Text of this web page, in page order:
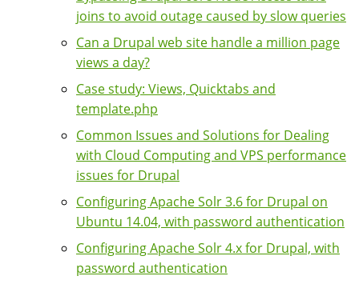
joins to avoid outage caused by slow queries
Can a Drupal web site handle a million page
views a day?
Case study: Views, Quicktabs and
template.php
Common Issues and Solutions for Dealing
with Cloud Computing and VPS performance
issues for Drupal
Configuring Apache Solr 3.6 for Drupal on
Ubuntu 14.04, with password authentication
Configuring Apache Solr 4.x for Drupal, with
password authentication